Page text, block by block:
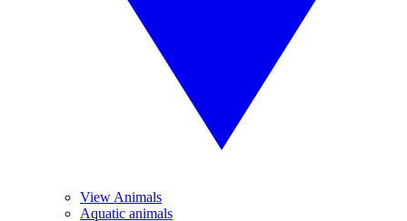
View Animals
Aquatic animals